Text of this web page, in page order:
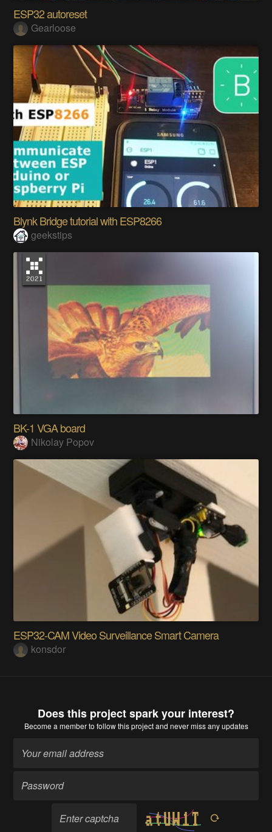
ESP32 autoreset
Gearloose
Blynk Bridge tutorial with ESP8266
geekstips
BK-1 VGA board
Nikolay Popov
ESP32-CAM Video Surveillance Smart Camera
konsdor
Does this project spark your interest?
Become a memberto follow this project and never miss any updates